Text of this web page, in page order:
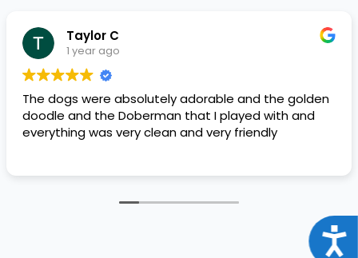
Taylor C
1 year ago
The dogs were absolutely adorable and the golden
doodle and the Doberman that I played with and
everything was very clean and very friendly